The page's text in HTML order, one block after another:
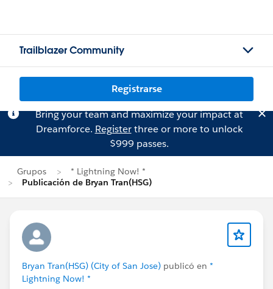
Trailblazer Community
Registrarse
Bring your team and maximize your impact at
Dreamforce. Registerthree or more to unlock
$999 passes.
Grupos
* Lightning Now! *
Publicación de Bryan Tran(HSG)
Bryan Tran(HSG) (City of San Jose) publicó en *
Lightning Now! *